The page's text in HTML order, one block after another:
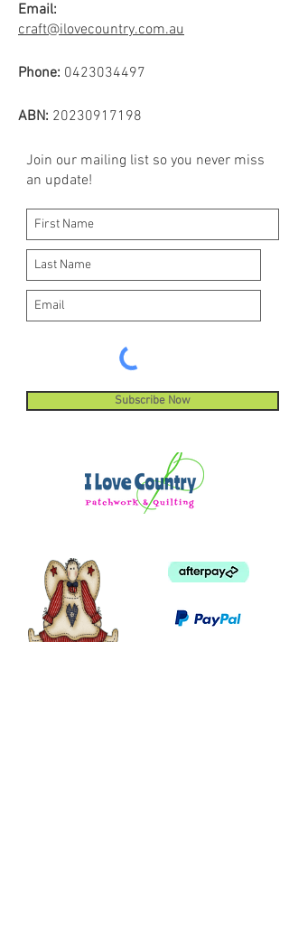
Email:
craft@ilovecountry.com.au
Phone: 0423034497
ABN: 20230917198
Join our mailing list so you never miss
an update!
Subscribe Now